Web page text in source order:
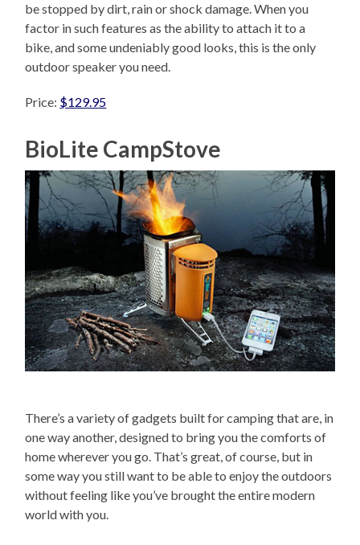
be stopped by dirt, rain or shock damage. When you
factor in such features as the ability to attach it to a
bike, and some undeniably good looks, this is the only
outdoor speaker you need.
Price: $129.95
BioLite CampStove
There’s a variety of gadgets built for camping that are, in
one way another, designed to bring you the comforts of
home wherever you go. That’s great, of course, but in
some way you still want to be able to enjoy the outdoors
without feeling like you’ve brought the entire modern
world with you.